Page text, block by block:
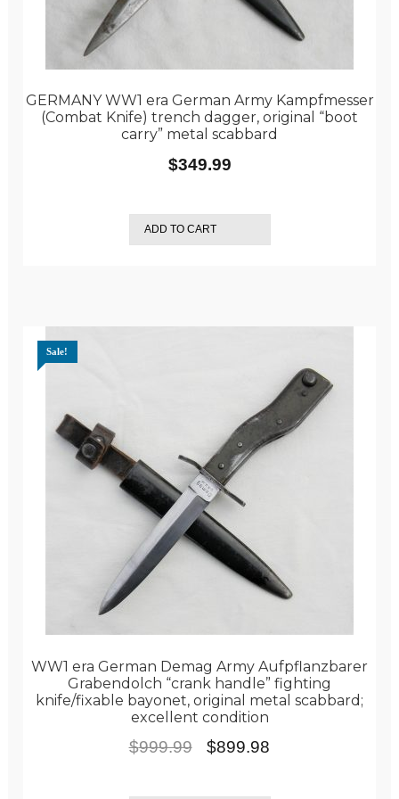
GERMANY WW1 era German Army Kampfmesser
(Combat Knife) trench dagger, original “boot
carry” metal scabbard
$349.99
ADD TO CART
WW1 era German Demag Army Aufpflanzbarer
Grabendolch “crank handle” fighting
knife/fixable bayonet, original metal scabbard;
excellent condition
Sale!
$999.99
Original
$899.98